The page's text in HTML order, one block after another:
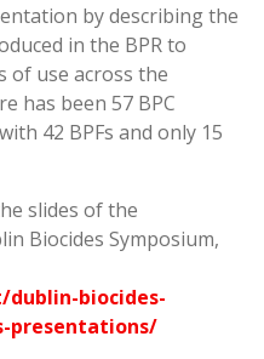
by describing the
in the BPR to
of use across the
has been 57 BPC
42 BPFs and only 15
slides of the
Biocides Symposium,
biocides-
presentations/